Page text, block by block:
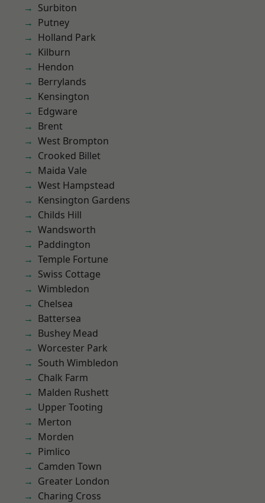
Surbiton
Putney
Holland Park
Kilburn
Hendon
Berrylands
Kensington
Edgware
Brent
West Brompton
Crooked Billet
Maida Vale
West Hampstead
Kensington Gardens
Childs Hill
Wandsworth
Paddington
Temple Fortune
Swiss Cottage
Wimbledon
Chelsea
Battersea
Bushey Mead
Worcester Park
South Wimbledon
Chalk Farm
Malden Rushett
Upper Tooting
Merton
Morden
Pimlico
Camden Town
Greater London
Charing Cross